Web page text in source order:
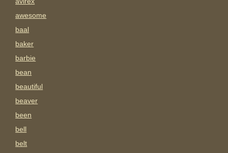
awesome
baal
baker
barbie
bean
beautiful
beaver
been
bell
belt